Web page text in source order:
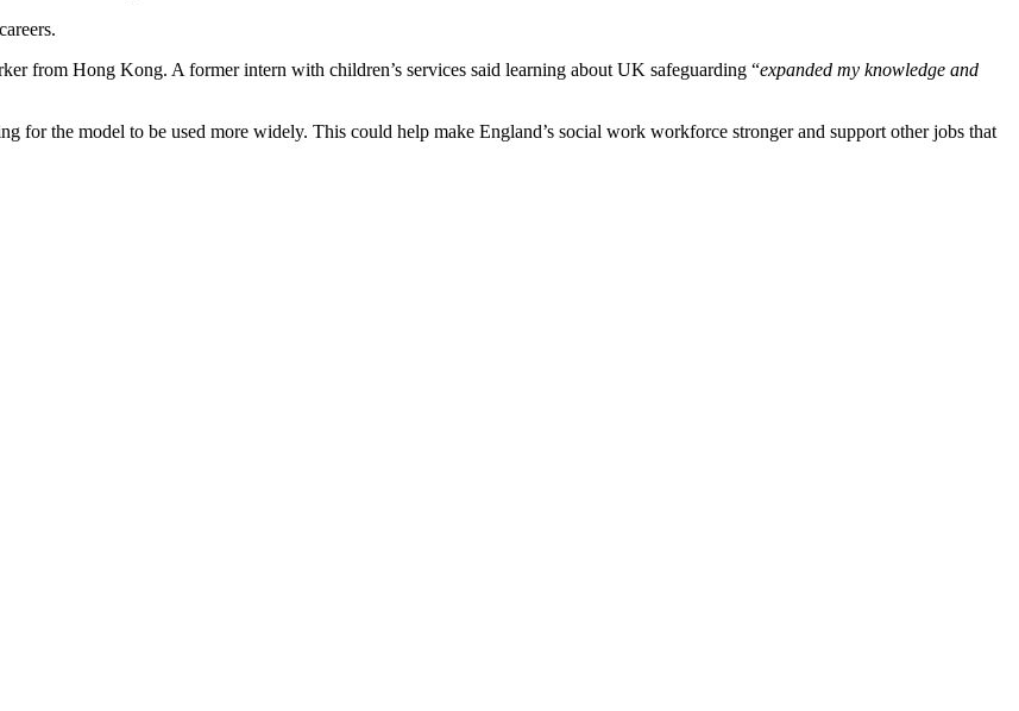
from Hong Kong. A former intern with children’s services said learning about UK safeguarding “expanded my knowledge and
for the model to be used more widely. This could help make England’s social work workforce stronger and support other jobs that